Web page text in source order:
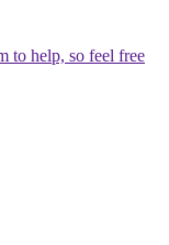
to help, so feel free